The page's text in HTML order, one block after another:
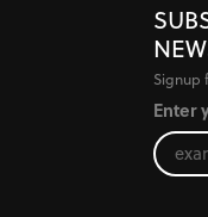
Signup
Enter